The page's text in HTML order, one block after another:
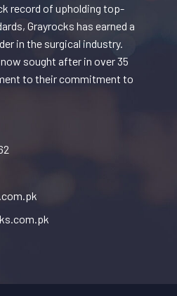
record of upholding top-
Grayrocks has earned a
in the surgical industry.
sought after in over 35
to their commitment to